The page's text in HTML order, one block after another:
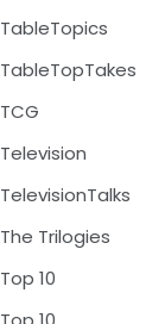
TableTopics
TableTopTakes
TCG
Television
TelevisionTalks
The Trilogies
Top 10